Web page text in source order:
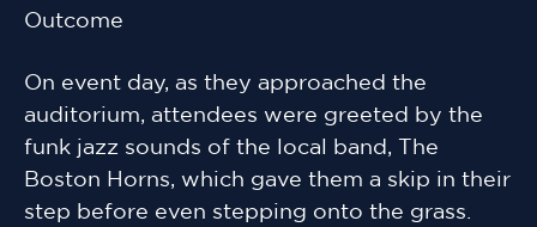
Outcome
On event day, as they approached the
auditorium, attendees were greeted by the
funk jazz sounds of the local band, The
Boston Horns, which gave them a skip in their
step before even stepping onto the grass.